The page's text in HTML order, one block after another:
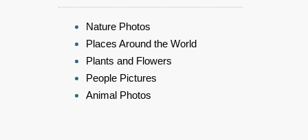
Nature Photos
Places Around the World
Plants and Flowers
People Pictures
Animal Photos